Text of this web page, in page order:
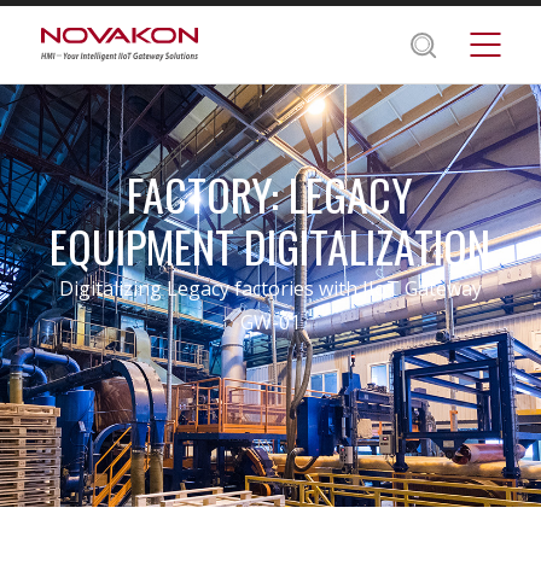
FACTORY: LEGACY
EQUIPMENT DIGITALIZATION
Digitalizing Legacy factories with IIoT Gateway
GW-01